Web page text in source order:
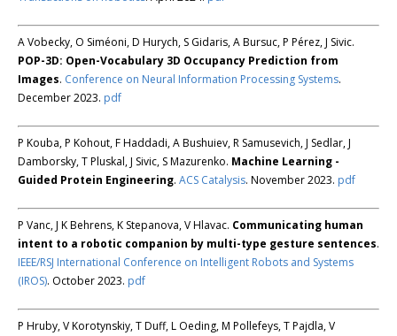
A Vobecky, O Siméoni, D Hurych, S Gidaris, A Bursuc, P Pérez, J Sivic.
POP-3D: Open-Vocabulary 3D Occupancy Prediction from
Images. Conference on Neural Information Processing Systems.
December 2023. pdf
P Kouba, P Kohout, F Haddadi, A Bushuiev, R Samusevich, J Sedlar, J
Damborsky, T Pluskal, J Sivic, S Mazurenko. Machine Learning -
Guided Protein Engineering. ACS Catalysis. November 2023. pdf
P Vanc, J K Behrens, K Stepanova, V Hlavac. Communicating human
intent to a robotic companion by multi-type gesture sentences.
IEEE/RSJ International Conference on Intelligent Robots and Systems
(IROS). October 2023. pdf
P Hruby, V Korotynskiy, T Duff, L Oeding, M Pollefeys, T Pajdla, V